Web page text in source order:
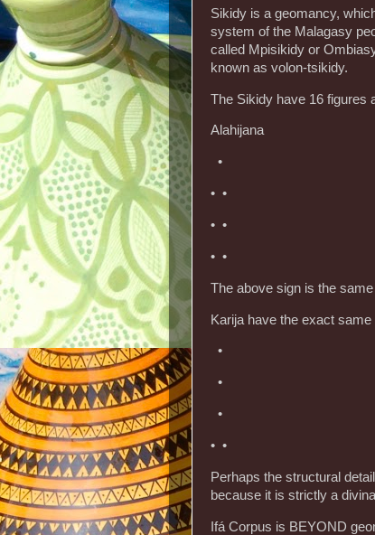
Sikidy is a geomancy,
system of the Malagasy
called Mpisikidy or
known as volon-tsikidy.
The Sikidy have 16 figures
Alahijana
•
• •
• •
• •
The above sign is the
Karija have the exact
•
•
•
• •
Perhaps the structural
because it is strictly a
Ifá Corpus is BEYOND